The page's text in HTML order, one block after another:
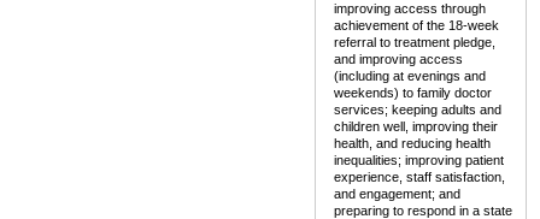
improving access through
achievement of the 18-week
referral to treatment pledge,
and improving access
(including at evenings and
weekends) to family doctor
services; keeping adults and
children well, improving their
health, and reducing health
inequalities; improving patient
experience, staff satisfaction,
and engagement; and
preparing to respond in a state